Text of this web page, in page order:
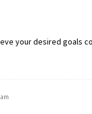
your desired goals